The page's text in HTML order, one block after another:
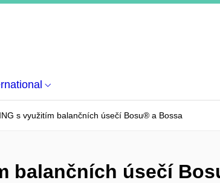
s využitím balančních úsečí Bosu® a Bossa
balančních úsečí